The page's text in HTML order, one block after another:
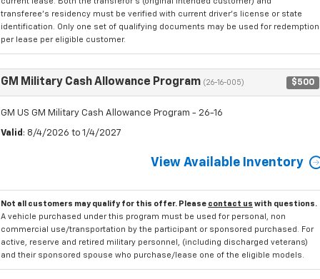
transferee's residency must be verified with current driver's license or state
identification. Only one set of qualifying documents may be used for redemption
per lease per eligible customer.
GM Military Cash Allowance Program (26-16-005) $500
GM US GM Military Cash Allowance Program - 26-16
Valid : 8/4/2026 to 1/4/2027
View Available Inventory
Not all customers may qualify for this offer. Please contact us with questions.
A vehicle purchased under this program must be used for personal, non
commercial use/transportation by the participant or sponsored purchased. For
active, reserve and retired military personnel, (including discharged veterans)
and their sponsored spouse who purchase/lease one of the eligible models.